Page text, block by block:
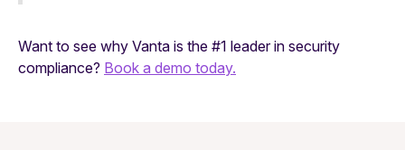
Want to see why Vanta is the #1 leader in security
compliance? Book a demo today.